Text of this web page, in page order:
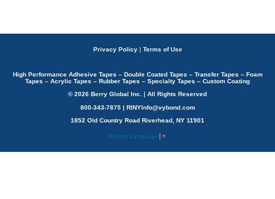
Privacy Policy | Terms of Use
High Performance Adhesive Tapes – Double Coated Tapes – Transfer Tapes – Foam
Tapes – Acrylic Tapes – Rubber Tapes – Specialty Tapes – Custom Coating
© 2026 Berry Global Inc. | All Rights Reserved
800-343-7875 | RINYInfo@vybond.com
1852 Old Country Road Riverhead, NY 11901
Select Language ▼